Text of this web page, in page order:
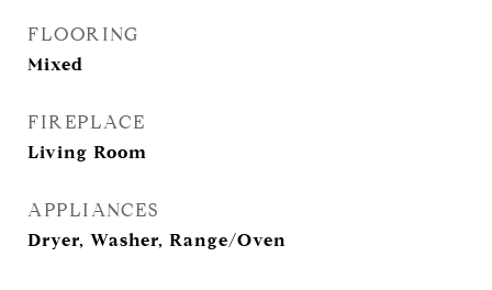
FLOORING
Mixed
FIREPLACE
Living Room
APPLIANCES
Dryer, Washer, Range/Oven